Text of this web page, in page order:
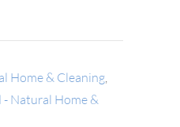
Home & Cleaning
- Natural Home &